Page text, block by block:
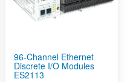
96-Channel Ethernet
Discrete I/O Modules
ES2113